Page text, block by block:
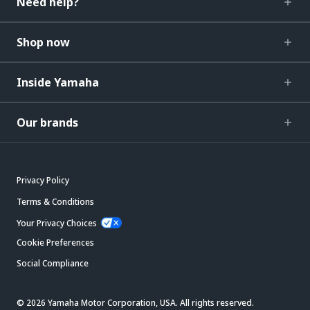
Shop now
Inside Yamaha
Our brands
Privacy Policy
Terms & Conditions
Your Privacy Choices
Cookie Preferences
Social Compliance
© 2026 Yamaha Motor Corporation, USA. All rights reserved.